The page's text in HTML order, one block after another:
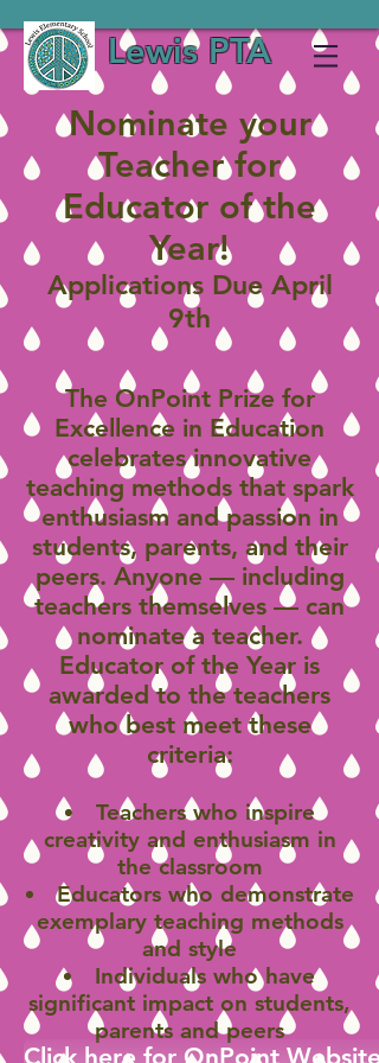
Lewis PTA
Nominate your
Teacher for
Educator of the
Year!
Applications Due April
9th
The OnPoint Prize for
Excellence in Education
celebrates innovative
teaching methods that spark
enthusiasm and passion in
students, parents, and their
peers. Anyone — including
teachers themselves — can
nominate a teacher.
Educator of the Year is
awarded to the teachers
who best meet these
criteria:
Teachers who inspire
creativity and enthusiasm in
the classroom
Educators who demonstrate
exemplary teaching methods
and style
Individuals who have
significant impact on students,
parents and peers
Click here for OnPoint